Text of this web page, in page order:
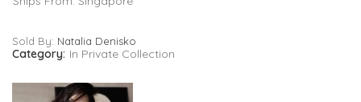
Sold By: Natalia Denisko
Category: In Private Collection